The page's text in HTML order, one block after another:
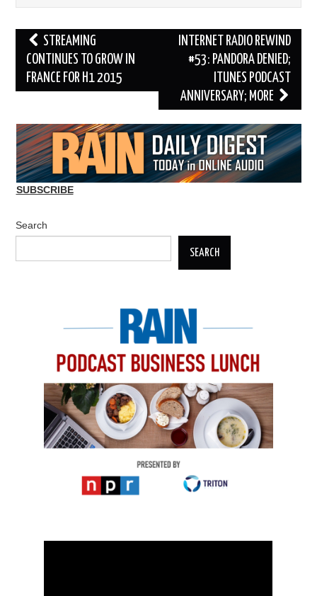
Post
navigation
STREAMING
CONTINUES TO GROW IN
FRANCE FOR H1 2015
INTERNET RADIO REWIND
#53: PANDORA DENIED;
ITUNES PODCAST
ANNIVERSARY; MORE
SUBSCRIBE
Search
SEARCH